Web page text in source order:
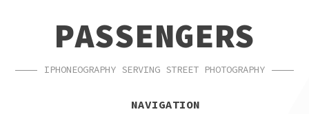
NAVIGATIONPASSENGERS
IPHONEOGRAPHY SERVING STREET PHOTOGRAPHY
NAVIGATION